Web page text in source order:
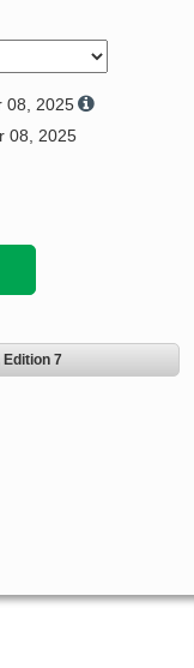
Request a Quote
08, 2025
08, 2025
7